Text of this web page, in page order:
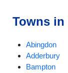
Towns
Abingdon
Adderbury
Bampton